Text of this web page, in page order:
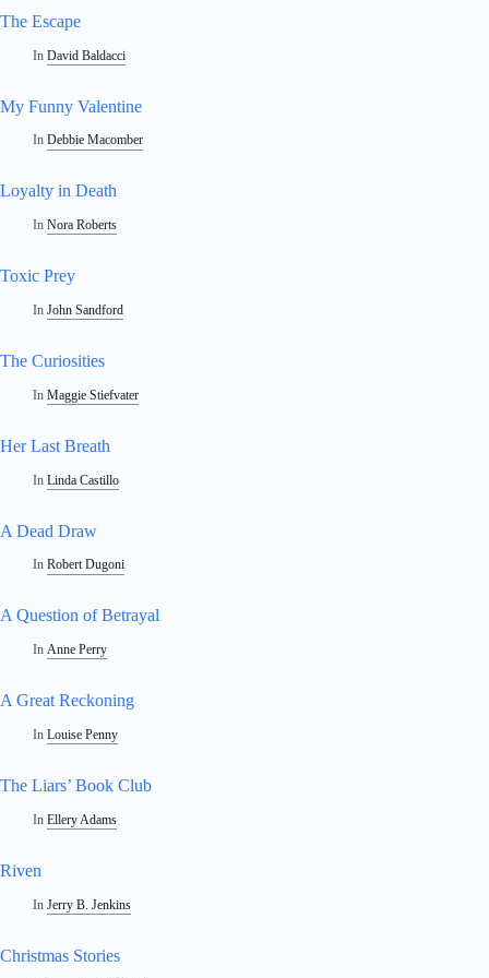
The Escape
In David Baldacci
My Funny Valentine
In Debbie Macomber
Loyalty in Death
In Nora Roberts
Toxic Prey
In John Sandford
The Curiosities
In Maggie Stiefvater
Her Last Breath
In Linda Castillo
A Dead Draw
In Robert Dugoni
A Question of Betrayal
In Anne Perry
A Great Reckoning
In Louise Penny
The Liars’ Book Club
In Ellery Adams
Riven
In Jerry B. Jenkins
Christmas Stories